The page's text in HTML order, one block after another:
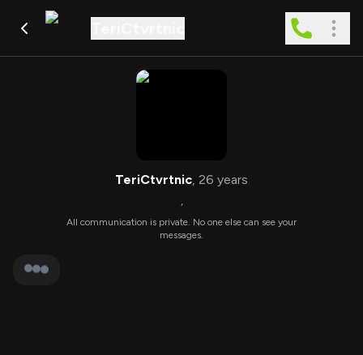
TeriCtvrtnic, 26 years
,
All communication is private. No one else can see your
messages.